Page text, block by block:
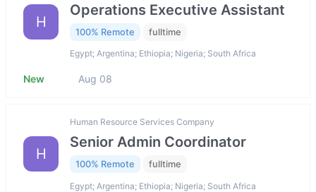
H
Operations Executive Assistant
100% Remote fulltime
Egypt; Argentina; Ethiopia; Nigeria; South Africa
New Aug 08
H
Human Resource Services Company
Senior Admin Coordinator
100% Remote fulltime
Egypt; Argentina; Ethiopia; Nigeria; South Africa